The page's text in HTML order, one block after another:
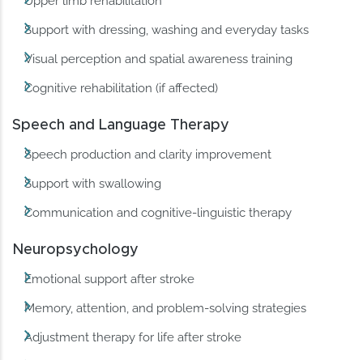
Support with dressing, washing and everyday tasks
Visual perception and spatial awareness training
Cognitive rehabilitation (if affected)
Speech and Language Therapy
Speech production and clarity improvement
Support with swallowing
Communication and cognitive-linguistic therapy
Neuropsychology
Emotional support after stroke
Memory, attention, and problem-solving strategies
Adjustment therapy for life after stroke